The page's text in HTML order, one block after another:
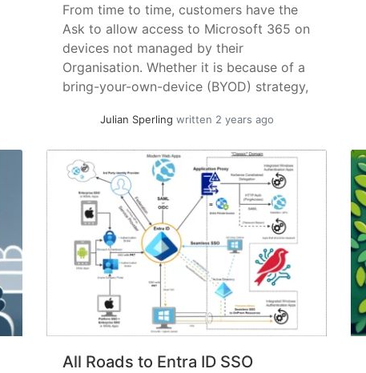
From time to time, customers have the
Ask to allow access to Microsoft 365 on
devices not managed by their
Organisation. Whether it is because of a
bring-your-own-device (BYOD) strategy,
go, collaborating with guests, or a
for VDI: Allow use of the... »read more
Julian Sperling written 2 years ago
All Roads to Entra ID SSO